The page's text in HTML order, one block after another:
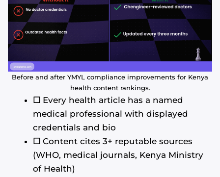
Before and after YMYL compliance improvements for Kenya
health content rankings.
☐ Every health article has a named
medical professional with displayed
credentials and bio
☐ Content cites 3+ reputable sources
(WHO, medical journals, Kenya Ministry
of Health)